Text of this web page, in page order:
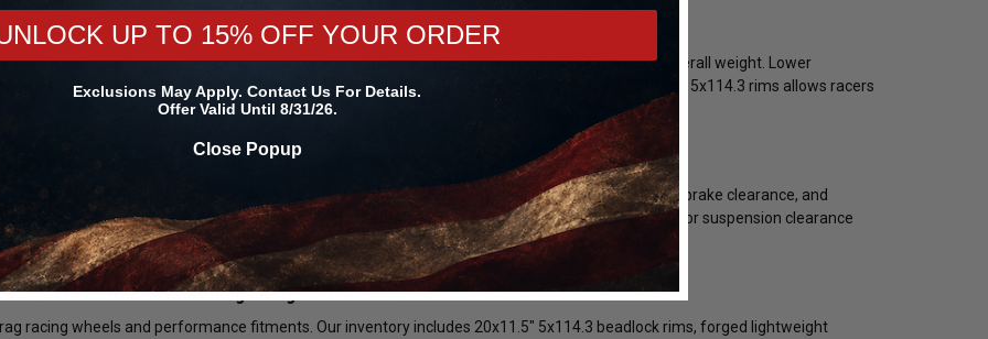
20x11.5" 5x114.3 Wheels:
wheels offer superior strength compared to cast alternatives while maintaining reduced overall weight. Lower
acceleration and can help reduce elapsed times at the track. Selecting lightweight 20x11.5" 5x114.3 rims allows racers
and overall vehicle response.
Clearance Review:
5x114.3 wheels is manually reviewed prior to shipment. We verify bolt pattern, backspacing, brake clearance, and
to ensure proper installation. Choosing the correct 20x11.5" 5x114.3 rim configuration is critical for suspension clearance
operation.
5x114.3 Wheels From DragRacingWheels.com?
racing wheels and performance fitments. Our inventory includes 20x11.5" 5x114.3 beadlock rims, forged lightweight
UP TO 15% OFF YOUR ORDER
Exclusions May Apply. Contact Us For Details.
Offer Valid Until 8/31/26.
Close Popup